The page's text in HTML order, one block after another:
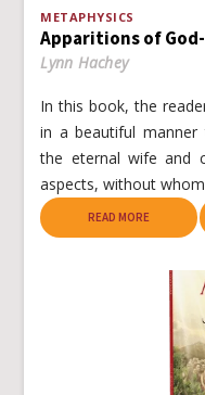
METAPHYSICS
Apparitions of
Lynn Hachey
In this book, the
in a beautiful manner
the eternal wife and
aspects, without
READ MORE